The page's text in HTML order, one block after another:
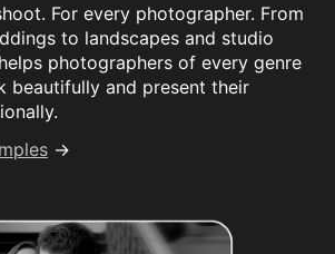
For every photographer. From
to landscapes and studio
photographers of every genre
beautifully and present their
→